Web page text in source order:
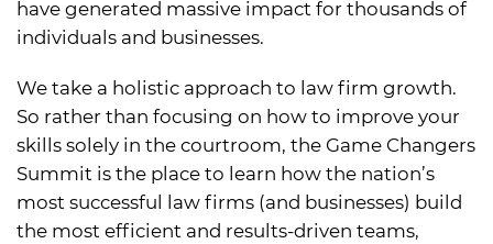
have generated massive impact for thousands of
individuals and businesses.
We take a holistic approach to law firm growth.
So rather than focusing on how to improve your
skills solely in the courtroom, the Game Changers
Summit is the place to learn how the nation’s
most successful law firms (and businesses) build
the most efficient and results-driven teams,